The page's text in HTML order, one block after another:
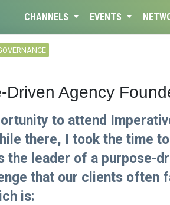
CHANNELS EVENTS
Agency
to attend
there, I took the time
the leader of a purpose-
that our clients often
is: